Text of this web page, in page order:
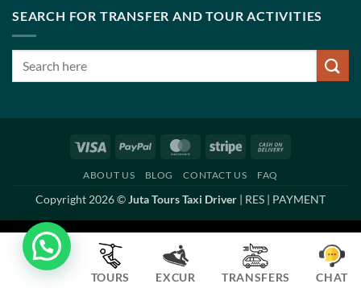
SEARCH FOR TRANSFER AND TOUR ACTIVITIES
Visa PayPal MasterCardStripe
ABOUT US BLOG CONTACT US FAQ
Copyright 2026 ©Juta Tours Taxi Driver | RES | PAYMENT
TOURS EXCUR TRANSFERS CHAT